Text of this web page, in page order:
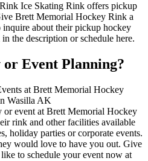
Ice Skating Rink offers pickup
Brett Memorial Hockey Rink a
about their pickup hockey
the description or schedule here.
Event Planning?
or event at Brett Memorial Hockey
rink and other facilities available
holiday parties or corporate events.
would love to have you out. Give
to schedule your event now at